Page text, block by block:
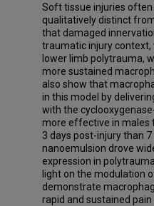
Soft tissue injuries often
qualitatively distinct
that damaged
traumatic injury context,
lower limb polytrauma,
more sustained
also show that
in this model by
with the
more effective in males
3 days post-injury than
nanoemulsion drove
expression in
light on the modulation
demonstrate
rapid and sustained